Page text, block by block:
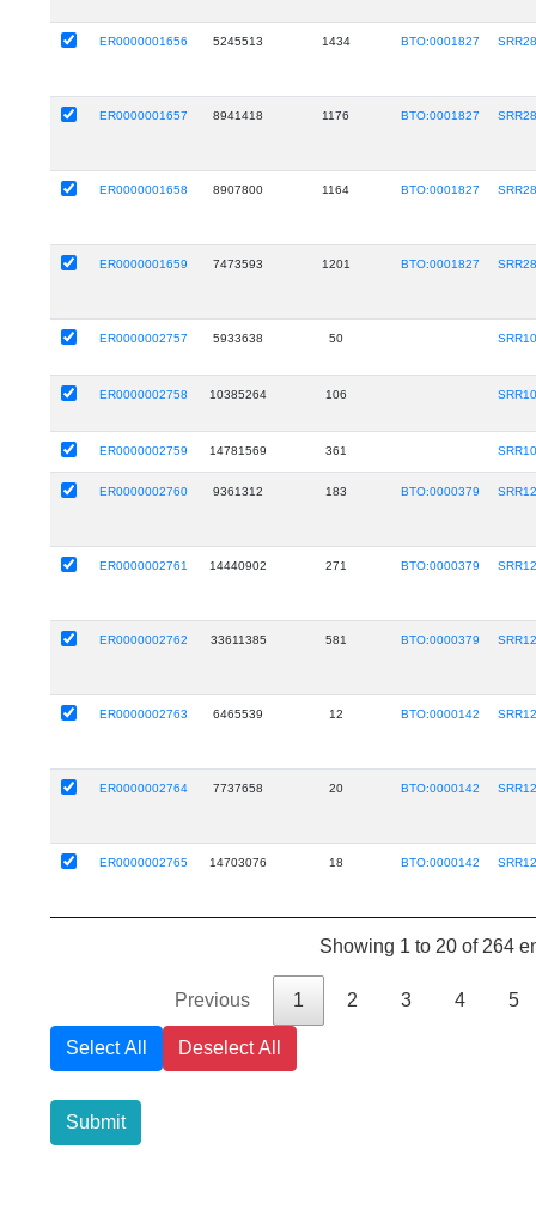
ER0000001656 5245513 1434 BTO:0001827
ER0000001657 8941418 1176 BTO:0001827
ER0000001658 8907800 1164 BTO:0001827
ER0000001659 7473593 1201 BTO:0001827
ER0000002757 5933638 50
ER0000002758 10385264 106
ER0000002759 14781569 361
ER0000002760 9361312 183 BTO:0000379
ER0000002761 14440902 271 BTO:0000379
ER0000002762 33611385 581 BTO:0000379
ER0000002763 6465539 12 BTO:0000142
ER0000002764 7737658 20 BTO:0000142
ER0000002765 14703076 18 BTO:0000142
Showing 1 to 20 of 264
Previous 1 2 3 4 5
Select All Deselect All
Submit